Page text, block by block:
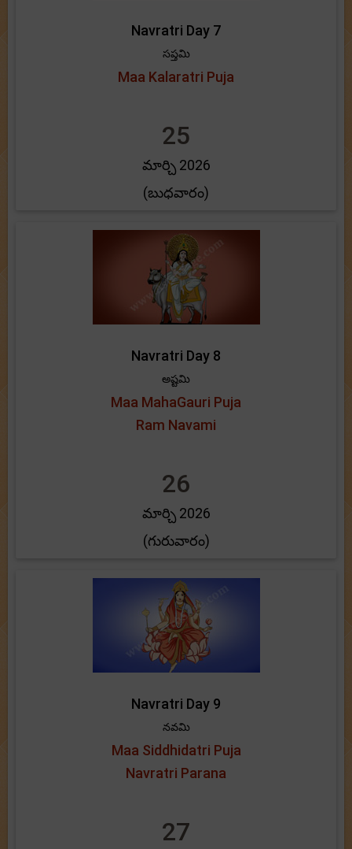
Navratri Day 7
సప్తమి
Maa Kalaratri Puja
25
మార్చి 2026
(బుధవారం)
Navratri Day 8
అష్టమి
Maa MahaGauri Puja
Ram Navami
26
మార్చి 2026
(గురువారం)
Navratri Day 9
నవమి
Maa Siddhidatri Puja
Navratri Parana
27